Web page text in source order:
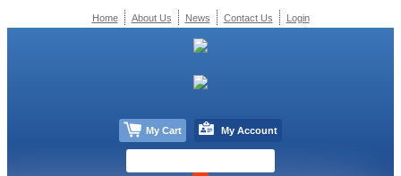
Home About Us News Contact Us Login
My Cart My Account